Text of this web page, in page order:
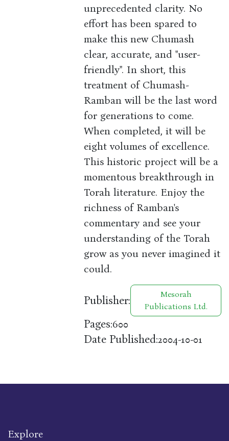
unprecedented clarity. No
effort has been spared to
make this new Chumash
clear, accurate, and "user-
friendly". In short, this
treatment of Chumash-
Ramban will be the last word
for generations to come.
When completed, it will be
eight volumes of excellence.
This historic project will be a
momentous breakthrough in
Torah literature. Enjoy the
richness of Ramban's
commentary and see your
understanding of the Torah
grow as you never imagined it
could.
Publisher:
Mesorah
Publications Ltd.
Pages:600
Date Published:2004-10-01
Explore